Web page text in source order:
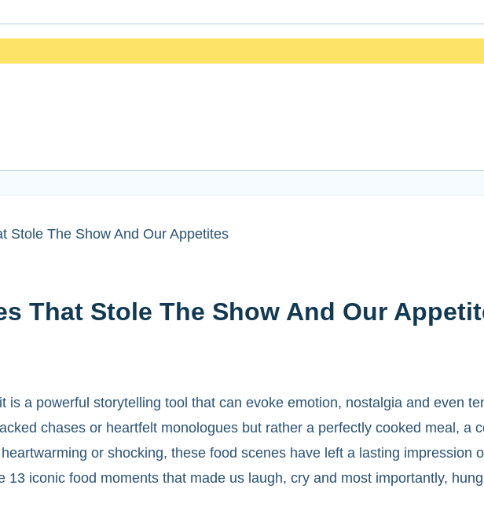
Stole The Show And Our Appetites
That Stole The Show And Our
is a powerful storytelling tool that can evoke emotion, nostalgia and even
chases or heartfelt monologues but rather a perfectly cooked meal, a
or shocking, these food scenes have left a lasting impression
iconic food moments that made us laugh, cry and most importantly,